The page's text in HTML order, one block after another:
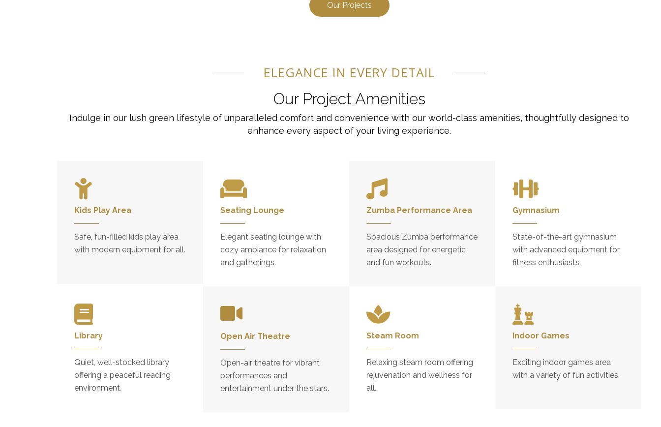
Our Projects
ELEGANCE IN EVERY DETAIL
Our Project Amenities
Indulge in our lush green lifestyle of unparalleled comfort and convenience with our world-class amenities, thoughtfully designed to
enhance every aspect of your living experience.
Kids Play Area
Safe, fun-filled kids play area
with modern equipment for all.
Seating Lounge
Elegant seating lounge with
cozy ambiance for relaxation
and gatherings.
Zumba Performance Area
Spacious Zumba performance
area designed for energetic
and fun workouts.
Gymnasium
State-of-the-art gymnasium
with advanced equipment for
fitness enthusiasts.
Library
Quiet, well-stocked library
offering a peaceful reading
environment.
Open Air Theatre
Open-air theatre for vibrant
performances and
entertainment under the stars.
Steam Room
Relaxing steam room offering
rejuvenation and wellness for
all.
Indoor Games
Exciting indoor games area
with a variety of fun activities.